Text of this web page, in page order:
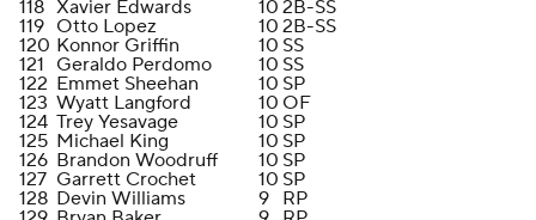
118 Xavier Edwards 10 2B-SS
119 Otto Lopez 10 2B-SS
120 Konnor Griffin 10 SS
121 Geraldo Perdomo 10 SS
122 Emmet Sheehan 10 SP
123 Wyatt Langford 10 OF
124 Trey Yesavage 10 SP
125 Michael King 10 SP
126 Brandon Woodruff 10 SP
127 Garrett Crochet 10 SP
128 Devin Williams 9 RP